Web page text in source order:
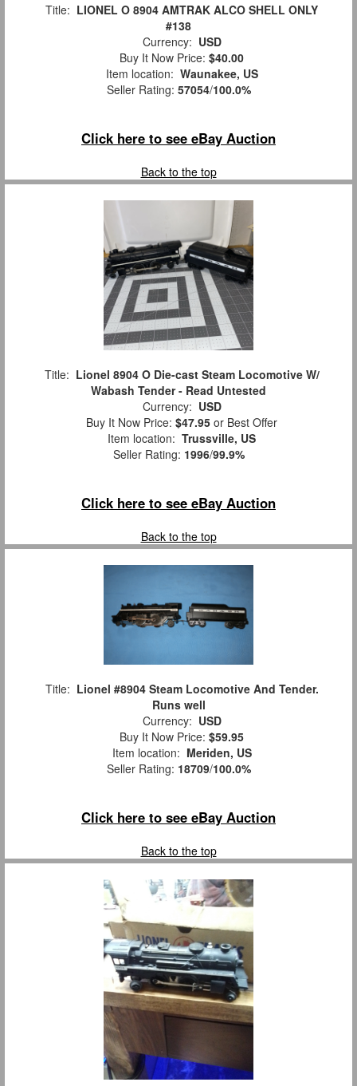
Title: LIONEL O 8904 AMTRAK ALCO SHELL ONLY
#138
Currency: USD
Buy It Now Price: $40.00
Item location: Waunakee, US
Seller Rating: 57054/100.0%
Click here to see eBay Auction
Back to the top
Title: Lionel 8904 O Die-cast Steam Locomotive W/
Wabash Tender - Read Untested
Currency: USD
Buy It Now Price: $47.95 or Best Offer
Item location: Trussville, US
Seller Rating: 1996/99.9%
Click here to see eBay Auction
Back to the top
Title: Lionel #8904 Steam Locomotive And Tender.
Runs well
Currency: USD
Buy It Now Price: $59.95
Item location: Meriden, US
Seller Rating: 18709/100.0%
Click here to see eBay Auction
Back to the top